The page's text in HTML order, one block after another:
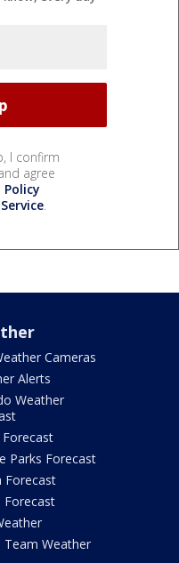
I confirm
agree
Policy
.
Cameras
Alerts
Weather
Parks Forecast
Forecast
Forecast
Team Weather